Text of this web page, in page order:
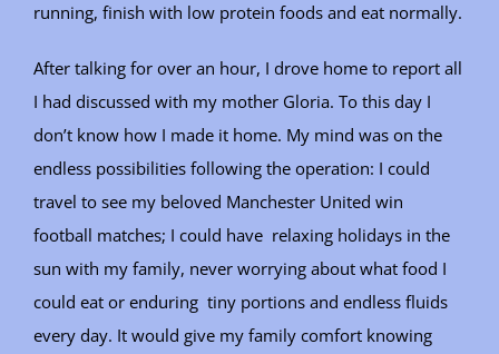
running, finish with low protein foods and eat normally.
After talking for over an hour, I drove home to report all
I had discussed with my mother Gloria. To this day I
don’t know how I made it home. My mind was on the
endless possibilities following the operation: I could
travel to see my beloved Manchester United win
football matches; I could have relaxing holidays in the
sun with my family, never worrying about what food I
could eat or enduring tiny portions and endless fluids
every day. It would give my family comfort knowing